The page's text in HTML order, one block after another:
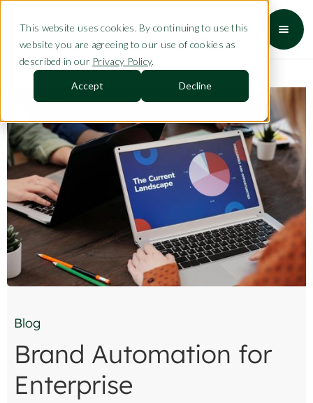
This website uses cookies. By continuing to use this
website you are agreeing to our use of cookies as
described in our Privacy Policy.
Accept Decline
Blog
Brand Automation for
Enterprise